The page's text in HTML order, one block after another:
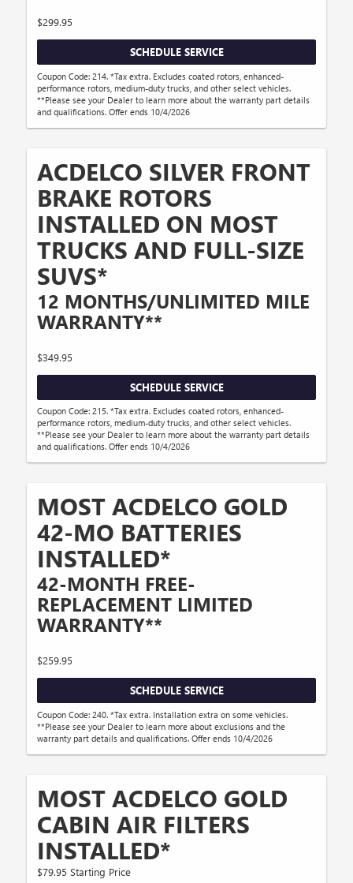
$299.95
SCHEDULE SERVICE
Coupon Code: 214. *Tax extra. Excludes coated rotors, enhanced-
performance rotors, medium-duty trucks, and other select vehicles.
**Please see your Dealer to learn more about the warranty part details
and qualifications. Offer ends 10/4/2026
ACDELCO SILVER FRONT
BRAKE ROTORS
INSTALLED ON MOST
TRUCKS AND FULL-SIZE
SUVS*
12 MONTHS/UNLIMITED MILE
WARRANTY**
$349.95
SCHEDULE SERVICE
Coupon Code: 215. *Tax extra. Excludes coated rotors, enhanced-
performance rotors, medium-duty trucks, and other select vehicles.
**Please see your Dealer to learn more about the warranty part details
and qualifications. Offer ends 10/4/2026
MOST ACDELCO GOLD
42-MO BATTERIES
INSTALLED*
42-MONTH FREE-
REPLACEMENT LIMITED
WARRANTY**
$259.95
SCHEDULE SERVICE
Coupon Code: 240. *Tax extra. Installation extra on some vehicles.
**Please see your Dealer to learn more about exclusions and the
warranty part details and qualifications. Offer ends 10/4/2026
MOST ACDELCO GOLD
CABIN AIR FILTERS
INSTALLED*
$79.95 Starting Price